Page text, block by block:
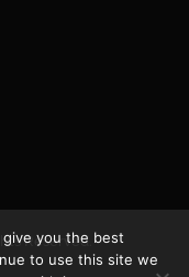
Reserved.
you the best
to use this site we